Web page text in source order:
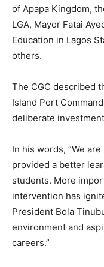
of Apapa Kingdom,
LGA, Mayor Fatai
Education in Lagos
others.
The CGC described
Island Port
deliberate
In his words, “We
provided a better
students. More
intervention has
President Bola
environment and
careers.”